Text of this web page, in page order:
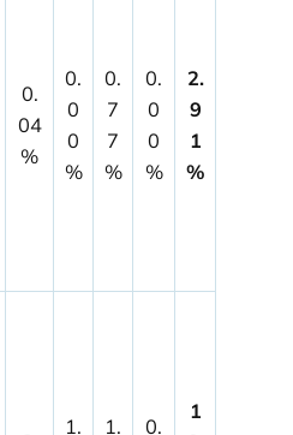
0.
04
%
0.
0
0
%
0.
7
7
%
0.
0
0
%
2.
9
1
%
1.
1.
0.
1